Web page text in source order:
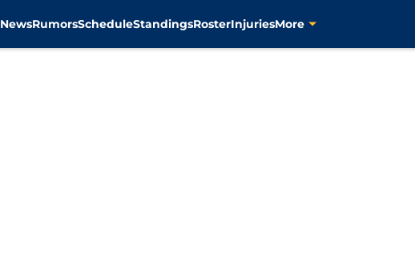
NewsRumorsScheduleStandingsRosterInjuriesMore